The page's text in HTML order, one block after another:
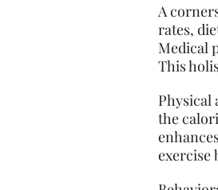
A
rates,
Medical
This
Physical
the
exercise